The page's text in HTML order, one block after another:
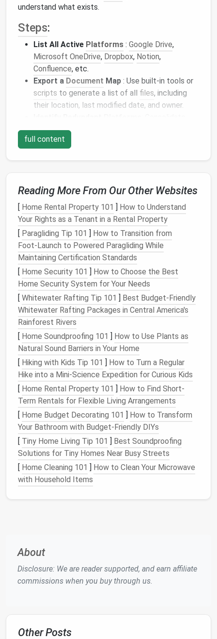
understand what exists.
Steps:
List All Active Platforms : Google Drive,
Microsoft OneDrive, Dropbox, Notion,
Confluence, etc.
Export a Document Map : Use built-in tools or
scripts to generate a list of all files, including
their location, last modified date, and owner.
overlapping tools to reduce fragmentation.
Having a complete
meaningfulaudit.
Owners
Assigning responsibility and classifyingdocuments
ensuresaccountability.
How to Categorize:
By Function: Projectfiles,templates
notes,reports,reference materials.
By Team:Marketing, Product, HR, Engineering,
etc.
Assign Ownership: Eachdocumentshould
have a clear owner responsible for upkeep or
deletion.
Clear ownership prevents orphaned
cluttering thecloud.
ReviewDocumentRelevance
and Activity
Not alldocumentsin yourcloud are actively used.
Prioritize trimming based on relevance.
Key Criteria:
Last Modified Date: Identifyfilesuntouched
for 6--12 months.
Flagging irrelevant or inactive
trimming
clutter
Consolidate and Standardize
Scattered or inconsistentfilescreate inefficiencies.
Consolidation ensures clarity.
full content
Reading More From Our Other Websites
[ Home Rental Property 101 ] How to Understand
Your Rights as a Tenant in a Rental Property
[ Paragliding Tip 101 ] How to Transition from
Foot‑Launch to Powered Paragliding While
Maintaining Certification Standards
[ Home Security 101 ] How to Choose the Best
Home Security System for Your Needs
[ Whitewater Rafting Tip 101 ] Best Budget‑Friendly
Whitewater Rafting Packages in Central America's
Rainforest Rivers
[ Home Soundproofing 101 ] How to Use Plants as
Natural Sound Barriers in Your Home
[ Hiking with Kids Tip 101 ] How to Turn a Regular
Hike into a Mini‑Science Expedition for Curious Kids
[ Home Rental Property 101 ] How to Find Short-
Term Rentals for Flexible Living Arrangements
[ Home Budget Decorating 101 ] How to Transform
Your Bathroom with Budget-Friendly DIYs
[ Tiny Home Living Tip 101 ] Best Soundproofing
Solutions for Tiny Homes Near Busy Streets
[ Home Cleaning 101 ] How to Clean Your Microwave
with Household Items
About
Disclosure: We are reader supported, and earn affiliate
commissions when you buy through us.
Other Posts